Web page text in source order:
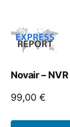
Novair – NVR
99,00 €